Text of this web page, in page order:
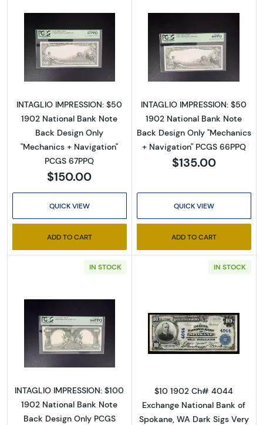
Read more about$50 Red Seal Third
INTAGLIO IMPRESSION: $50
1902 National Bank Note
Back Design Only
"Mechanics + Navigation"
PCGS 67PPQ
$150.00
QUICK VIEW
ADD TO CART
Read more
INTAGLIO IMPRESSION: $50
1902 National Bank Note
Back Design Only "Mechanics
+ Navigation" PCGS 66PPQ
$135.00
QUICK VIEW
ADD TO CART
IN STOCK
Read more about$100 Red Seal Third
INTAGLIO IMPRESSION: $100
1902 National Bank Note
Back Design Only PCGS
IN STOCK
Read more
$10 1902 Ch# 4044
Exchange National Bank of
Spokane, WA Dark Sigs Very